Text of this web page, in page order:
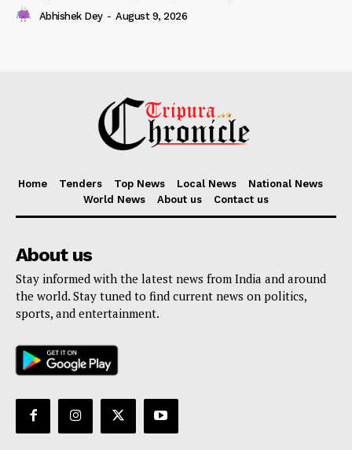
Abhishek Dey - August 9, 2026
Home Tenders Top News Local News
National News
World News
About us Contact us
About us
Stay informed with the latest news from India and around
the world. Stay tuned to find current news on politics,
sports, and entertainment.